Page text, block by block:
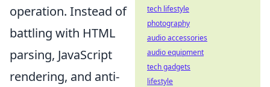
operation. Instead of
battling with HTML
parsing, JavaScript
rendering, and anti-
tech lifestyle
photography
audio accessories
audio equipment
tech gadgets
lifestyle